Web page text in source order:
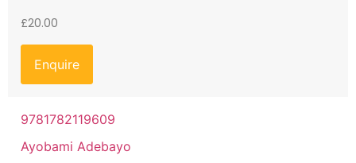
£20.00
Enquire
9781782119609
Ayobami Adebayo